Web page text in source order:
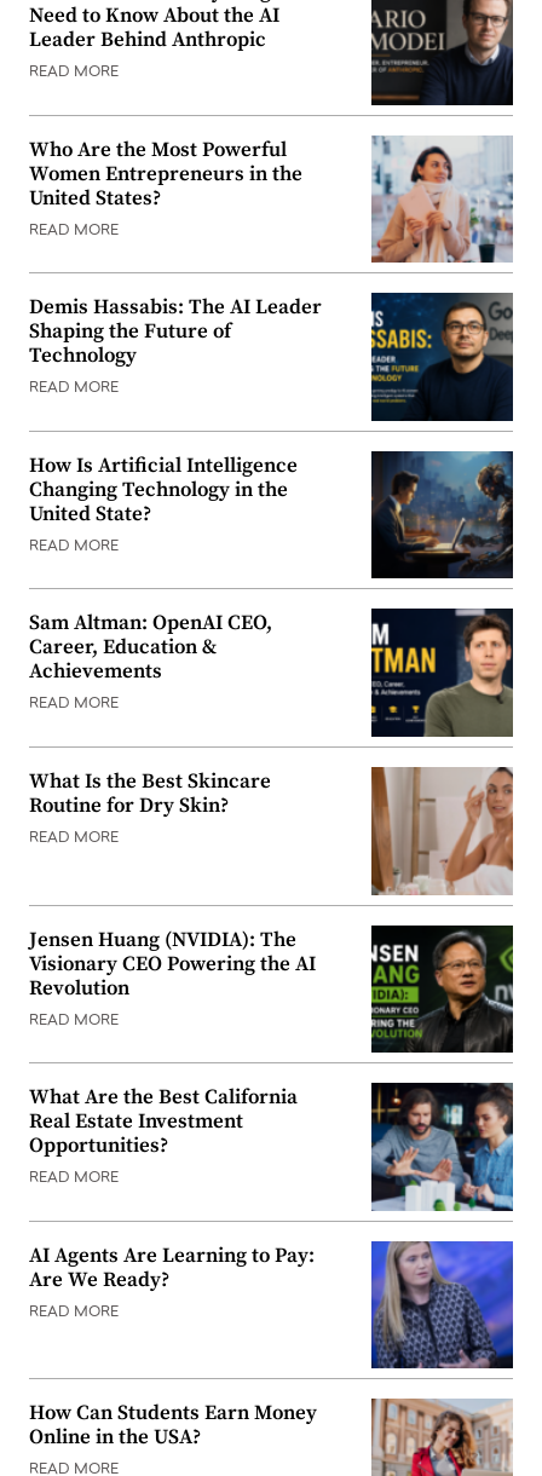
Need to Know About the AI
Leader Behind Anthropic
READ MORE
Who Are the Most Powerful
Women Entrepreneurs in the
United States?
READ MORE
Demis Hassabis: The AI Leader
Shaping the Future of
Technology
READ MORE
How Is Artificial Intelligence
Changing Technology in the
United State?
READ MORE
Sam Altman: OpenAI CEO,
Career, Education &
Achievements
READ MORE
What Is the Best Skincare
Routine for Dry Skin?
READ MORE
Jensen Huang (NVIDIA): The
Visionary CEO Powering the AI
Revolution
READ MORE
What Are the Best California
Real Estate Investment
Opportunities?
READ MORE
AI Agents Are Learning to Pay:
Are We Ready?
READ MORE
How Can Students Earn Money
Online in the USA?
READ MORE